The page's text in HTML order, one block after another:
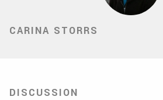
CARINA STORRS
DISCUSSION